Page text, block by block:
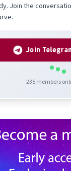
Join the
Join
235members